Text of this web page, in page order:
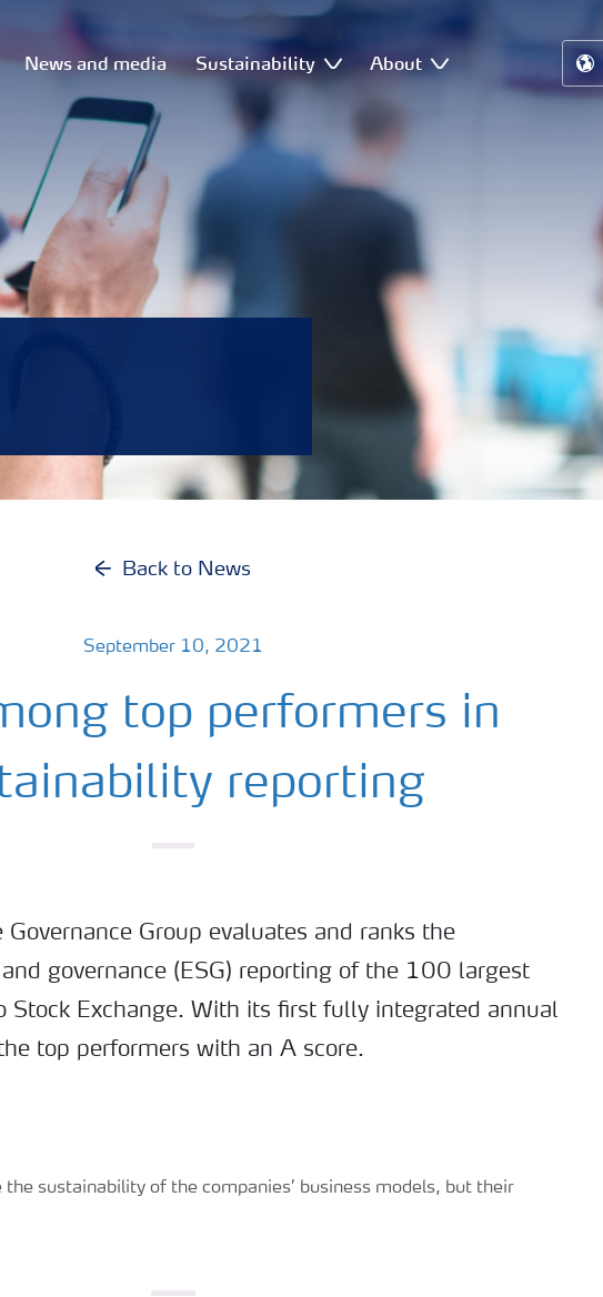
News and media Sustainability About
Back to News
September 10, 2021
top performers in
reporting
Group evaluates and ranks the
governance (ESG) reporting of the 100 largest
Stock Exchange. With its first fully integrated annual
top performers with an A score.
the sustainability of the companies’ business models, but their